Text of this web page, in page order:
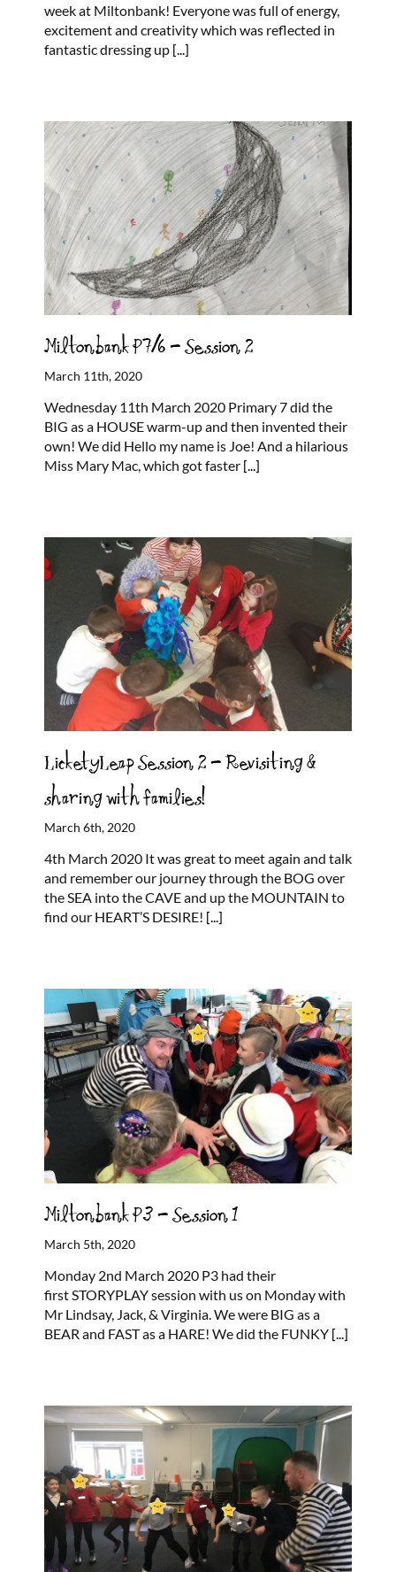
week at Miltonbank! Everyone was full of energy,
excitement and creativity which was reflected in
fantastic dressing up [...]
Miltonbank P7/6 – Session 2
March 11th, 2020
Wednesday 11th March 2020 Primary 7 did the
BIG as a HOUSE warm-up and then invented their
own! We did Hello my name is Joe! And a hilarious
Miss Mary Mac, which got faster [...]
LicketyLeap Session 2 – Revisiting &
sharing with families!
March 6th, 2020
4th March 2020 It was great to meet again and talk
and remember our journey through the BOG over
the SEA into the CAVE and up the MOUNTAIN to
find our HEART’S DESIRE! [...]
Miltonbank P3 – Session 1
March 5th, 2020
Monday 2nd March 2020 P3 had their
first STORYPLAY session with us on Monday with
Mr Lindsay, Jack, & Virginia. We were BIG as a
BEAR and FAST as a HARE! We did the FUNKY [...]